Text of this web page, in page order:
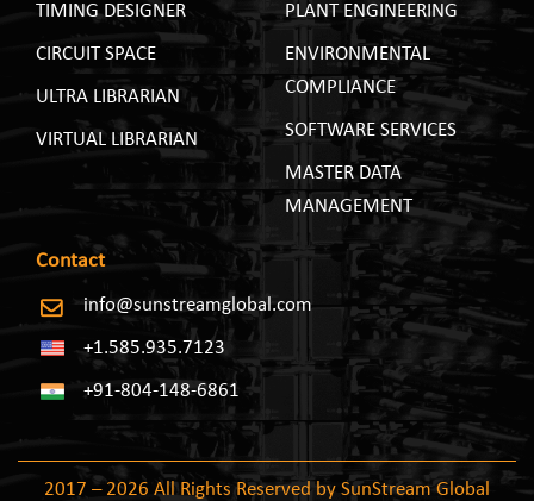
TIMING DESIGNER
CIRCUIT SPACE
ULTRA LIBRARIAN
VIRTUAL LIBRARIAN
PLANT ENGINEERING
ENVIRONMENTAL
COMPLIANCE
SOFTWARE SERVICES
MASTER DATA
MANAGEMENT
Contact
info@sunstreamglobal.com
+1.585.935.7123
+91-804-148-6861
2017 – 2026 All Rights Reserved by SunStream Global